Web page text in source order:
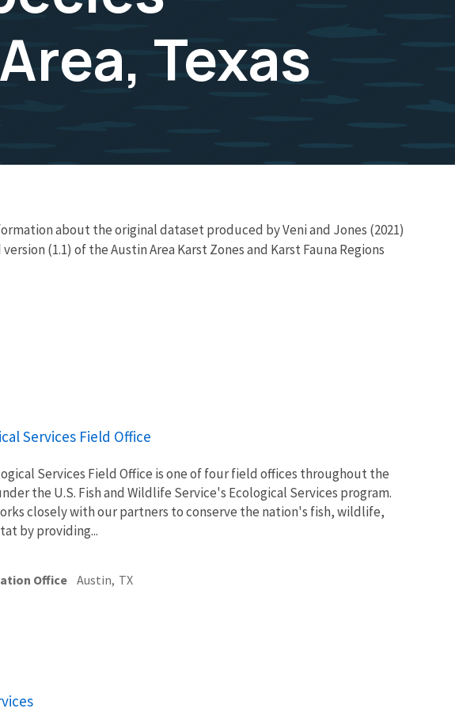
Texas
about the original dataset produced by Veni and Jones (2021)
(1.1) of the Austin Area Karst Zones and Karst Fauna Regions
Services Field Office
Services Field Office is one of four field offices throughout the
the U.S. Fish and Wildlife Service's Ecological Services program.
closely with our partners to conserve the nation's fish, wildlife,
by providing...
Office Austin, TX